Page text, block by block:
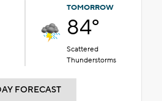
TOMORROW
84°
Scattered
Thunderstorms
FORECAST